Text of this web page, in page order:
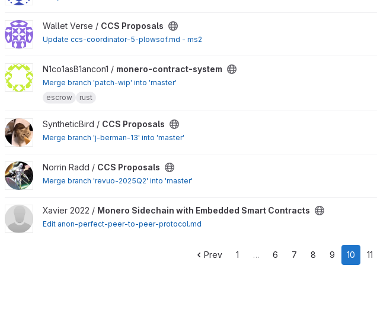
View CCS Proposals project
Wallet Verse / CCS Proposals
Update ccs-coordinator-5-plowsof.md - ms2
View monero-contract-system project
N1co1asB1ancon1 / monero-contract-system
Merge branch 'patch-wip' into 'master'
escrow
rust
View CCS Proposals project
SyntheticBird / CCS Proposals
Merge branch 'j-berman-13' into 'master'
View CCS Proposals project
Norrin Radd / CCS Proposals
Merge branch 'revuo-2025Q2' into 'master'
View Monero Sidechain with Embedded Smart Contracts project
Xavier 2022 / Monero Sidechain with Embedded Smart Contracts
Edit anon-perfect-peer-to-peer-protocol.md
Prev 1 … 6 7 8 9 10 11